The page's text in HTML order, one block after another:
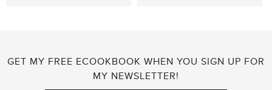
GET MY FREE ECOOKBOOK WHEN YOU SIGN UP FOR
MY NEWSLETTER!